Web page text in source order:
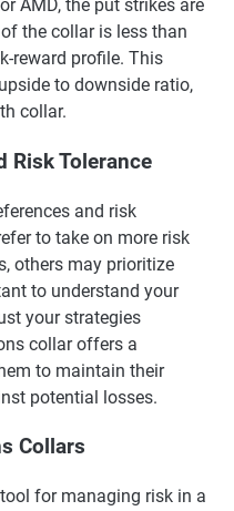
AMD, the put strikes are
the collar is less than
reward profile. This
to downside ratio,
collar.
Risk Tolerance
and risk
to take on more risk
others may prioritize
to understand your
your strategies
collar offers a
to maintain their
potential losses.
Collars
for managing risk in a